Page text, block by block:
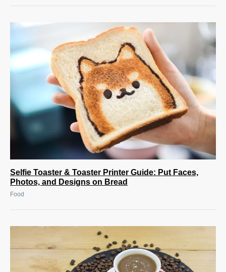
Selfie Toaster & Toaster Printer Guide: Put Faces,
Photos, and Designs on Bread
Food